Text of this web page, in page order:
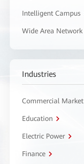
Intelligent Campus
Wide Area Network
Industries
Commercial Market
Education
Electric Power
Finance